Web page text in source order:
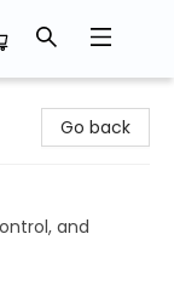
Go back
and